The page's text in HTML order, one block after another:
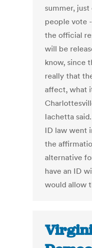
summer,
people vote
the official
will be
know, since
really that
affect, what
Iachetta
ID law went
the
alternative
have an ID
would allow